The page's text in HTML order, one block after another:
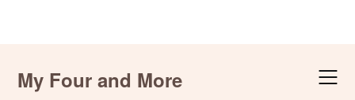
contentMy Four and More